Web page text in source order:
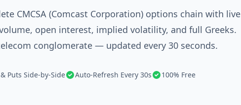
CMCSA (Comcast Corporation) options chain with live
open interest, implied volatility, and full Greeks.
conglomerate — updated every 30 seconds.
Puts Side-by-Side Auto-Refresh Every 30s 100% Free